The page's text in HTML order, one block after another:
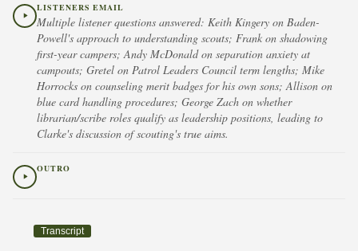
LISTENERS EMAIL
Multiple listener questions answered: Keith Kingery on Baden-
Powell's approach to understanding scouts; Frank on shadowing
first-year campers; Andy McDonald on separation anxiety at
campouts; Gretel on Patrol Leaders Council term lengths; Mike
Horrocks on counseling merit badges for his own sons; Allison on
blue card handling procedures; George Zach on whether
librarian/scribe roles qualify as leadership positions, leading to
Clarke's discussion of scouting's true aims.
OUTRO
Transcript